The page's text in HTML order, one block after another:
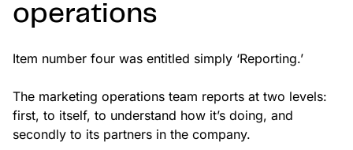
operations
Item number four was entitled simply ‘Reporting.’
The marketing operations team reports at two levels:
first, to itself, to understand how it’s doing, and
secondly to its partners in the company.